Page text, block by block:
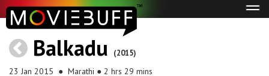
Balkadu (2015)
23 Jan 2015 ● Marathi ● 2 hrs 29 mins